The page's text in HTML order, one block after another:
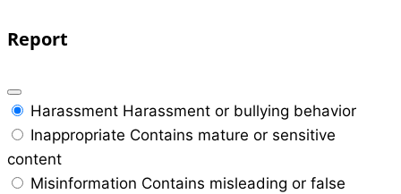
Report
Harassment Harassment or bullying behavior
Inappropriate Contains mature or sensitive
content
Misinformation Contains misleading or false